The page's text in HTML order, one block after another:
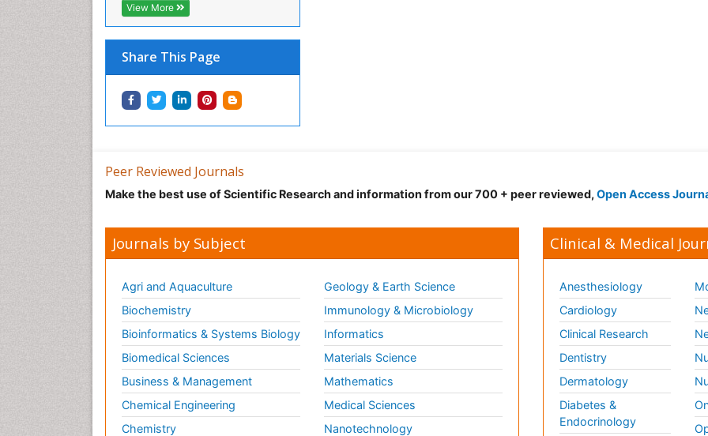
View More
Share This Page
Peer Reviewed Journals
Make the best use of Scientific Research and information from our 700 + peer reviewed, Open Access
Journals by Subject
Agri and Aquaculture
Biochemistry
Bioinformatics & Systems Biology
Biomedical Sciences
Business & Management
Chemical Engineering
Chemistry
Geology & Earth Science
Immunology & Microbiology
Informatics
Materials Science
Mathematics
Medical Sciences
Nanotechnology
Clinical & Medical
Anesthesiology
Cardiology
Clinical Research
Dentistry
Dermatology
Diabetes &
Endocrinology